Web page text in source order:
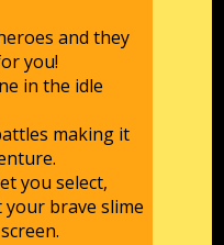
and they
you!
in the idle
making it
you select,
brave slime